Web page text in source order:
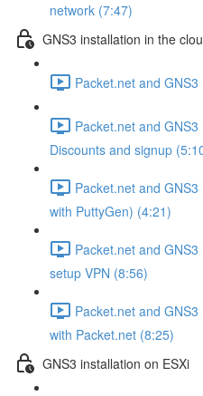
network (7:47)
GNS3 installation in the
Packet.net and
Packet.net and
Discounts and signup
Packet.net and
with PuttyGen) (4:21)
Packet.net and
setup VPN (8:56)
Packet.net and
with Packet.net (8:25)
GNS3 installation on ESXi